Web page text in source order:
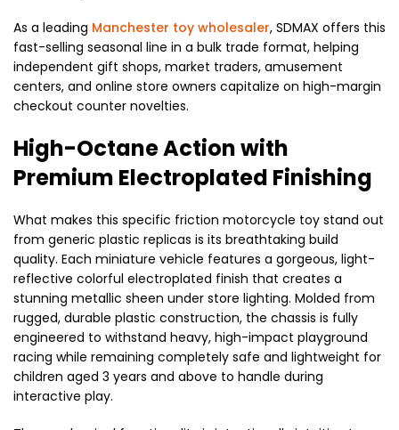
As a leading Manchester toy wholesaler, SDMAX offers this
fast-selling seasonal line in a bulk trade format, helping
independent gift shops, market traders, amusement
centers, and online store owners capitalize on high-margin
checkout counter novelties.
High-Octane Action with
Premium Electroplated Finishing
What makes this specific friction motorcycle toy stand out
from generic plastic replicas is its breathtaking build
quality. Each miniature vehicle features a gorgeous, light-
reflective colorful electroplated finish that creates a
stunning metallic sheen under store lighting. Molded from
rugged, durable plastic construction, the chassis is fully
engineered to withstand heavy, high-impact playground
racing while remaining completely safe and lightweight for
children aged 3 years and above to handle during
interactive play.